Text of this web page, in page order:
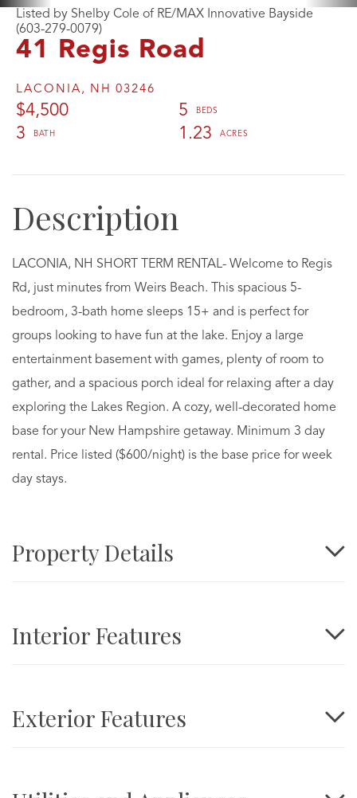
41 Regis Road
LACONIA, NH 03246
$4,500
5
3
1.23
Listed by Shelby Cole of RE/MAX Innovative Bayside
(603-279-0079)
LACONIA, NH SHORT TERM RENTAL- Welcome to Regis
Rd, just minutes from Weirs Beach. This spacious 5-
bedroom, 3-bath home sleeps 15+ and is perfect for
groups looking to have fun at the lake. Enjoy a large
entertainment basement with games, plenty of room to
gather, and a spacious porch ideal for relaxing after a day
exploring the Lakes Region. A cozy, well-decorated home
base for your New Hampshire getaway. Minimum 3 day
rental. Price listed ($600/night) is the base price for week
day stays.
Property Details
Interior Features
Exterior Features